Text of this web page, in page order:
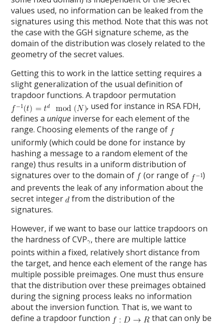
values used, no information can be leaked from the
signatures using this method. Note that this was not
the case with the GGH signature scheme, as the
domain of the distribution was closely related to the
geometry of the secret values.
Getting this to work in the lattice setting requires a
slight generalization of the usual definition of
trapdoor functions. A trapdoor permutation
, used for instance in RSA FDH,
defines a unique inverse for each element of the
range. Choosing elements of the range of
uniformly (which could be done for instance by
hashing a message to a random element of the
range) thus results in a uniform distribution of
signatures over to the domain of
(or range of
)
and prevents the leak of any information about the
secret integer from the distribution of the
signatures.
However, if we want to base our lattice trapdoors on
the hardness of CVP , there are multiple lattice
points within a fixed, relatively short distance from
the target, and hence each element of the range has
multiple possible preimages. One must thus ensure
that the distribution over these preimages obtained
during the signing process leaks no information
about the inversion function. That is, we want to
define a trapdoor function
that can only be